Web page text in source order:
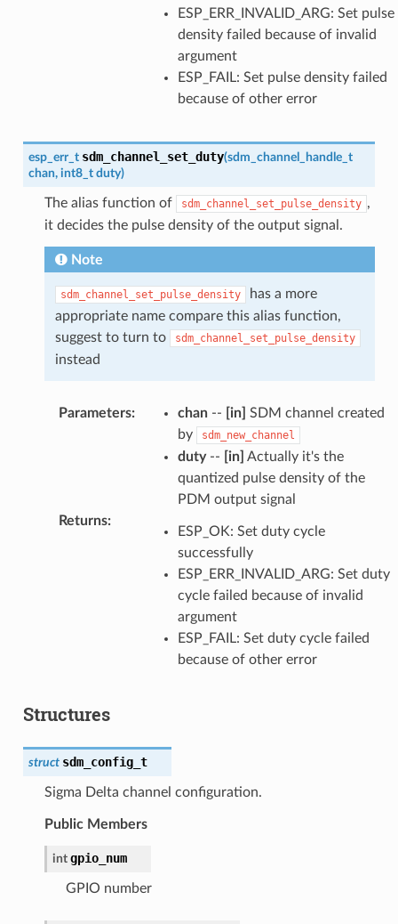
ESP_ERR_INVALID_ARG: Set pulse
density failed because of invalid
argument
ESP_FAIL: Set pulse density failed
because of other error
esp_err_t sdm_channel_set_duty(sdm_channel_handle_t
chan, int8_t duty)
The alias function of sdm_channel_set_pulse_density ,
it decides the pulse density of the output signal.
Note
sdm_channel_set_pulse_density
has a more
appropriate name compare this alias function,
suggest to turn to
sdm_channel_set_pulse_density
instead
Parameters: chan-- [in] SDM channel created
by
sdm_new_channel
duty-- [in] Actually it's the
quantized pulse density of the
PDM output signal
Returns:
ESP_OK: Set duty cycle
successfully
ESP_ERR_INVALID_ARG: Set duty
cycle failed because of invalid
argument
ESP_FAIL: Set duty cycle failed
because of other error
Structures
struct sdm_config_t
Sigma Delta channel configuration.
Public Members
int gpio_num
GPIO number